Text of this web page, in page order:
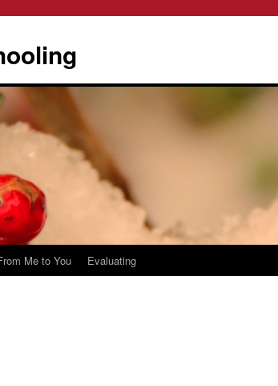
Me to You Evaluating